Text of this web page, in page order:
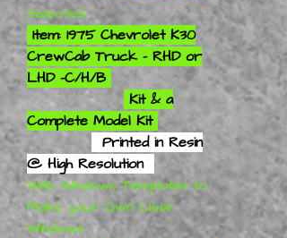
Selected
Item: 1975 Chevrolet K30
CrewCab Truck - RHD or
LHD -C/H/B
Kit & a
Complete Model Kit
Printed in Resin
@ High Resolution
With Windows Templates to
Make your Own Clear
Windows.